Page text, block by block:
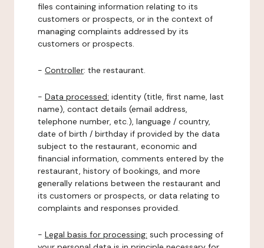
files containing information relating to its
customers or prospects, or in the context of
managing complaints addressed by its
customers or prospects.
- Controller: the restaurant.
- Data processed: identity (title, first name, last
name), contact details (email address,
telephone number, etc.), language / country,
date of birth / birthday if provided by the data
subject to the restaurant, economic and
financial information, comments entered by the
restaurant, history of bookings, and more
generally relations between the restaurant and
its customers or prospects, or data relating to
complaints and responses provided.
- Legal basis for processing: such processing of